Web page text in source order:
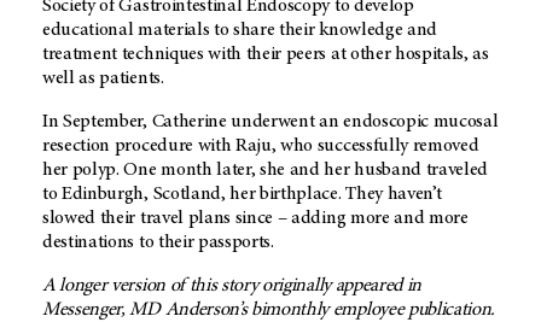
Society of Gastrointestinal Endoscopy to develop
educational materials to share their knowledge and
treatment techniques with their peers at other hospitals, as
well as patients.
In September, Catherine underwent an endoscopic mucosal
resection procedure with Raju, who successfully removed
her polyp. One month later, she and her husband traveled
to Edinburgh, Scotland, her birthplace. They haven’t
slowed their travel plans since – adding more and more
destinations to their passports.
A longer version of this story originally appeared in
Messenger,MD Anderson’s bimonthly employee publication.